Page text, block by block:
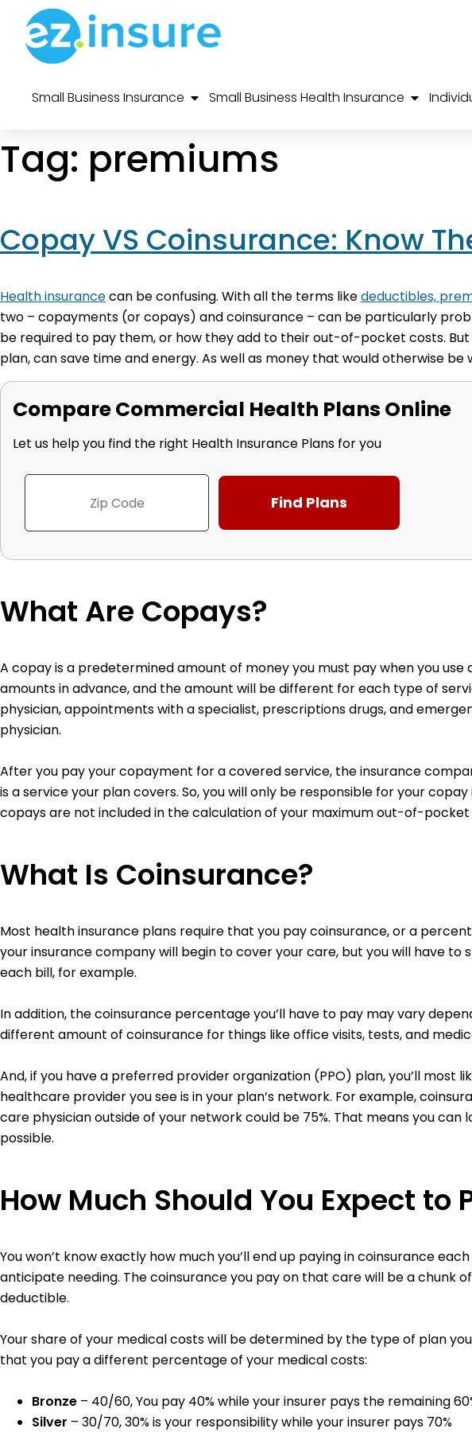
Small Business Insurance Small Business Health Insurance
Tag: premiums
Copay VS Coinsurance: Know
Health insurancecan be confusing. With all the terms likedeductibles,
two – copayments (or copays) and coinsurance – can be particularly
be required to pay them, or how they add to their out-of-pocket costs.
plan, can save time and energy. As well as money that would otherwise be
Compare Commercial Health Plans Online
Let us help you find the right Health Insurance Plans for you
What Are Copays?
A copay is a predetermined amount of money you must pay when you
amounts in advance, and the amount will be different for each type of
physician, appointments with a specialist, prescriptions drugs, and
physician.
After you pay your copayment for a covered service, the insurance
is a service your plan covers. So, you will only be responsible for your copay
copays are not included in the calculation of your maximum out-of-pocket
What Is Coinsurance?
Most health insurance plans require that you pay coinsurance, or a
your insurance company will begin to cover your care, but you will have
each bill, for example.
In addition, the coinsurance percentage you’ll have to pay may vary
different amount of coinsurance for things like office visits, tests, and
And, if you have a preferred provider organization (PPO) plan, you’ll
healthcare provider you see is in your plan’s network. For example,
care physician outside of your network could be 75%. That means you
possible.
How Much Should You Expect to
You won’t know exactly how much you’ll end up paying in coinsurance
anticipate needing. The coinsurance you pay on that care will be a
deductible.
Your share of your medical costs will be determined by the type of plan
that you pay a different percentage of your medical costs:
Bronze – 40/60, You pay 40% while your insurer pays the remaining
Silver – 30/70, 30% is your responsibility while your insurer pays 70%